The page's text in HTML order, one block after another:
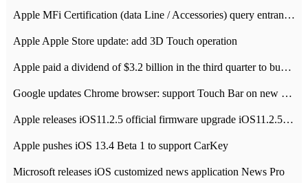
Apple MFi Certification (data Line / Accessories) query entrance-Apple official website authentication address
Apple Apple Store update: add 3D Touch operation
Apple paid a dividend of $3.2 billion in the third quarter to buy back $10 billion of shares.
Google updates Chrome browser: support Touch Bar on new Mac
Apple releases iOS11.2.5 official firmware upgrade iOS11.2.5 update function content
Apple pushes iOS 13.4 Beta 1 to support CarKey
Microsoft releases iOS customized news application News Pro